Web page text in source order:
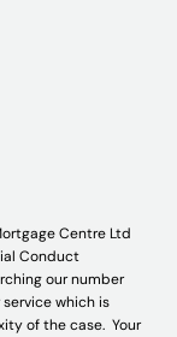
Centre Ltd
Conduct
our number
which is
of the case. Your